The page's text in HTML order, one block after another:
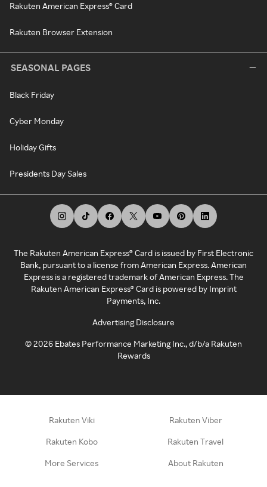
Rakuten American Express® Card
Rakuten Browser Extension
SEASONAL PAGES
Black Friday
Cyber Monday
Holiday Gifts
Presidents Day Sales
The Rakuten American Express® Card is issued by First Electronic
Bank, pursuant to a license from American Express. American
Express is a registered trademark of American Express. The
Rakuten American Express® Card is powered by Imprint
Payments, Inc.
Advertising Disclosure
©2026 Ebates Performance Marketing Inc., d/b/a Rakuten
Rewards
Rakuten Viki Rakuten Viber
Rakuten Kobo Rakuten Travel
More Services About Rakuten